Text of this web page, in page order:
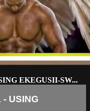
EKEGUSII-SW...
USING